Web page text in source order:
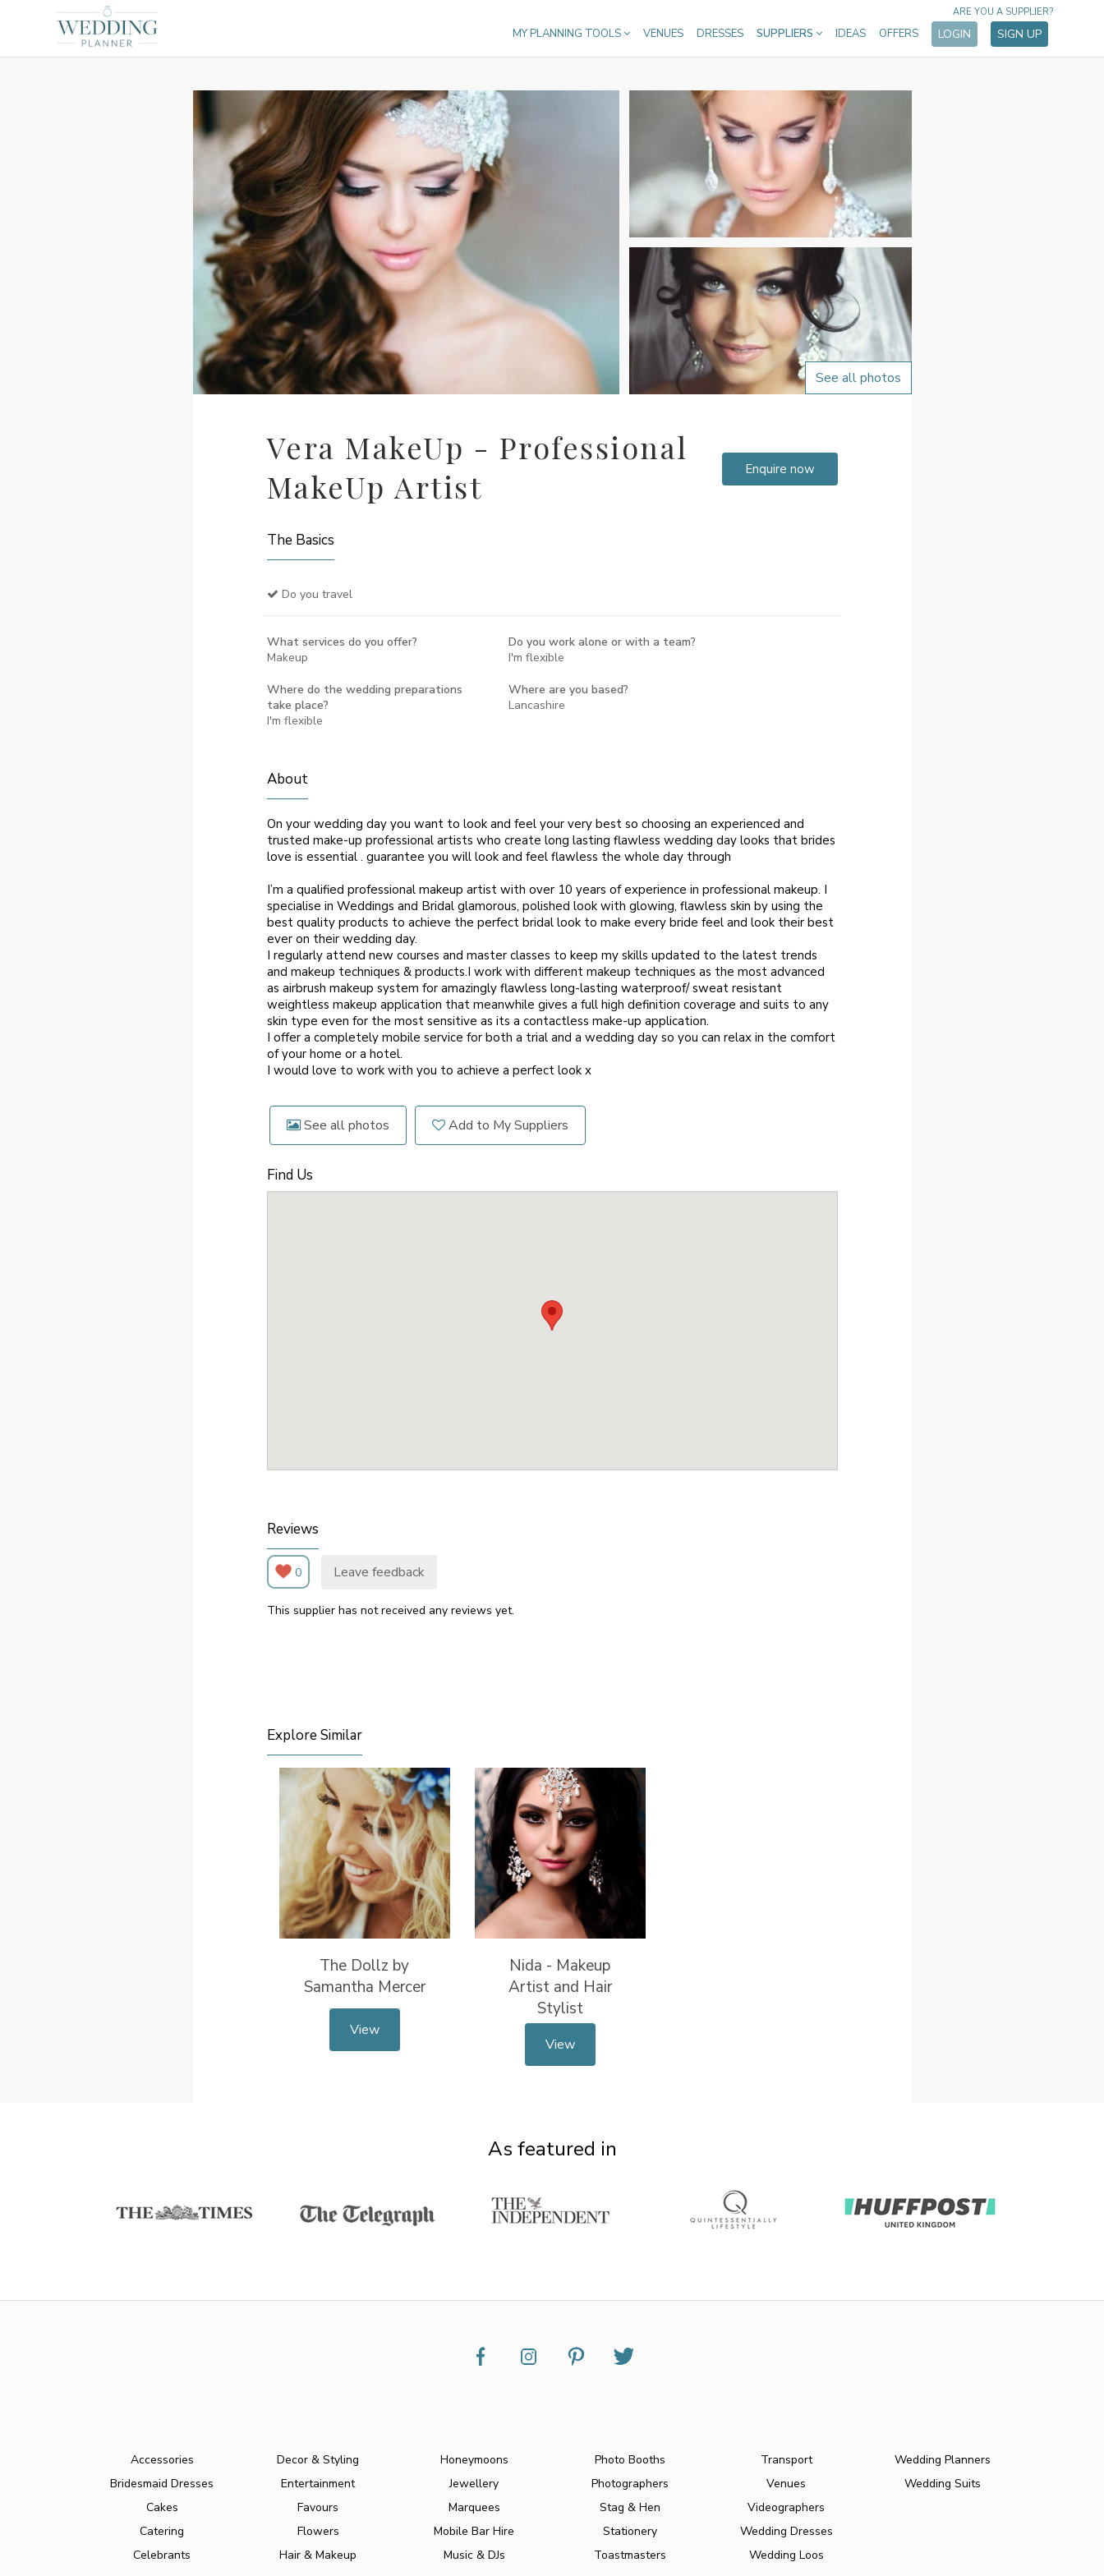
MY PLANNING TOOLS VENUES DRESSES SUPPLIERS IDEAS OFFERS LOGIN SIGN UP
ARE YOU A SUPPLIER?
See all photos
Vera MakeUp - Professional
MakeUp Artist
Enquire now
The Basics
Do you travel
What services do you offer?
Makeup
Do you work alone or with a team?
I'm flexible
Where do the wedding preparations
take place?
I'm flexible
Where are you based?
Lancashire
About
On your wedding day you want to look and feel your very best so choosing an experienced and
trusted make-up professional artists who create long lasting flawless wedding day looks that brides
love is essential . guarantee you will look and feel flawless the whole day through
I’m a qualified professional makeup artist with over 10 years of experience in professional makeup. I
specialise in Weddings and Bridal glamorous, polished look with glowing, flawless skin by using the
best quality products to achieve the perfect bridal look to make every bride feel and look their best
ever on their wedding day.
I regularly attend new courses and master classes to keep my skills updated to the latest trends
and makeup techniques & products.I work with different makeup techniques as the most advanced
as airbrush makeup system for amazingly flawless long-lasting waterproof/ sweat resistant
weightless makeup application that meanwhile gives a full high definition coverage and suits to any
skin type even for the most sensitive as its a contactless make-up application.
I offer a completely mobile service for both a trial and a wedding day so you can relax in the comfort
of your home or a hotel.
I would love to work with you to achieve a perfect look x
See all photos Add to My Suppliers
Find Us
Reviews
0 Leave feedback
This supplier has not received any reviews yet.
Explore Similar
The Dollz by
Samantha Mercer
View
Nida - Makeup
Artist and Hair
Stylist
View
As featured in
Accessories
Bridesmaid Dresses
Cakes
Catering
Celebrants
Decor & Styling
Entertainment
Favours
Flowers
Hair & Makeup
Honeymoons
Jewellery
Marquees
Mobile Bar Hire
Music & DJs
Photo Booths
Photographers
Stag & Hen
Stationery
Toastmasters
Transport
Venues
Videographers
Wedding Dresses
Wedding Loos
Wedding Planners
Wedding Suits